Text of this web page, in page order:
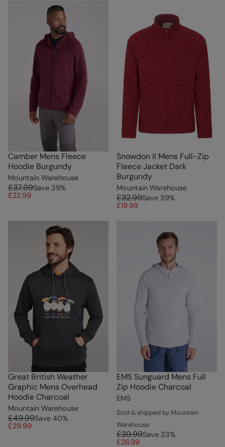
Camber Mens Fleece
Hoodie Burgundy
Mountain Warehouse
£37.99Save 39%
£22.99
Snowdon II Mens Full-Zip
Fleece Jacket Dark
Burgundy
Mountain Warehouse
£32.99Save 39%
£19.99
Great British Weather
Graphic Mens Overhead
Hoodie Charcoal
Mountain Warehouse
£49.99Save 40%
£29.99
EMS Sunguard Mens Full
Zip Hoodie Charcoal
EMS
Sold & shipped by Mountain
Warehouse
£39.99Save 33%
£26.99